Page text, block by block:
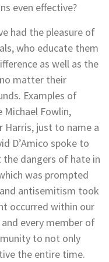
even effective?
had the pleasure of
who educate them
as well as the
matter their
Examples of
Michael Fowlin,
Harris, just to name a
D’Amico spoke to
dangers of hate in
was prompted
antisemitism took
occurred within our
every member of
to not only
the entire time.